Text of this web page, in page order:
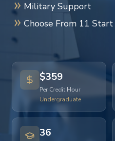
Military Support
Choose From 11 Start
$359
Per Credit Hour
Undergraduate
36